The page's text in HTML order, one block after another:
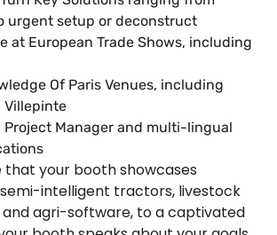
urgent setup or deconstruct
at European Trade Shows, including
Of Paris Venues, including
Villepinte
Project Manager and multi-lingual
that your booth showcases
intelligent tractors, livestock
agri-software, to a captivated